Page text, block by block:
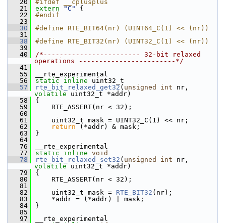
   20
#ifdef __cplusplus
   21
extern "C"
{
   22
#endif
   23
   30
#define RTE_BIT64(nr) (UINT64_C(1) << (nr))
   31
   38
#define RTE_BIT32(nr) (UINT32_C(1) << (nr))
   39
   40
/*------------------------ 32-bit relaxed
operations ------------------------*/
   41
   55
__rte_experimental
   56
static inline uint32_t
   57
rte_bit_relaxed_get32 ( unsigned int
volatile uint32_t *addr)
   58
{
   59
    RTE_ASSERT(nr < 32);
   60
   61
    uint32_t mask = UINT32_C(1) << nr;
   62
return (*addr) & mask;
   63
}
   64
   76
__rte_experimental
   77
static inline void
   78
rte_bit_relaxed_set32 ( unsigned int
volatile uint32_t *addr)
   79
{
   80
    RTE_ASSERT(nr < 32);
   81
   82
    uint32_t mask =
RTE_BIT32 (nr);
   83
    *addr = (*addr) | mask;
   84
}
   85
   97
__rte_experimental